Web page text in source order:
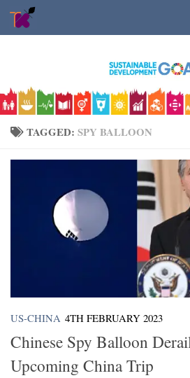
Skip to content
TAGGED: SPY BALLOON
US-CHINA 4TH FEBRUARY 2023
Chinese Spy Balloon
Upcoming China Trip